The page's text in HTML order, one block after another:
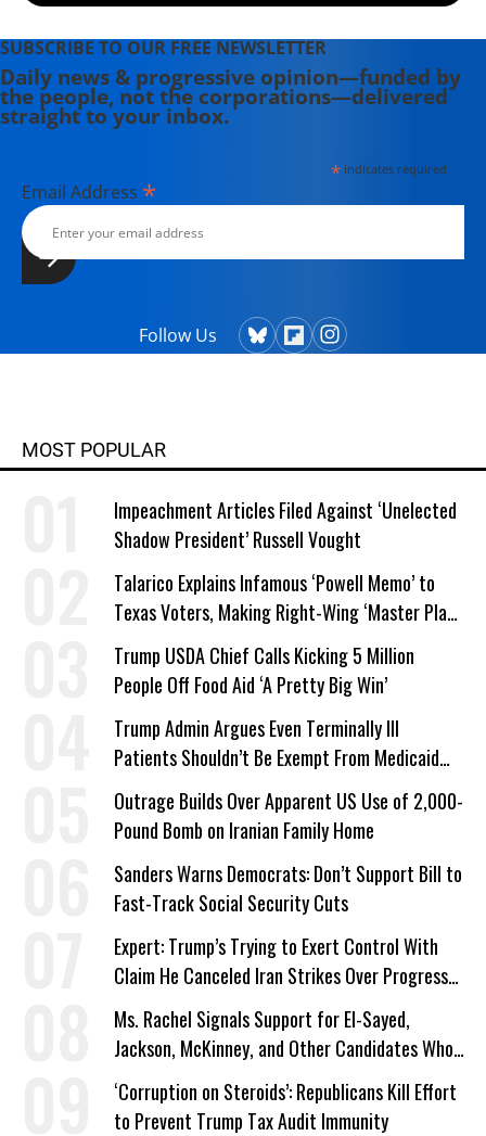
SUBSCRIBE TO OUR FREE NEWSLETTER
Daily news & progressive opinion—funded by
the people, not the corporations—delivered
straight to your inbox.
*indicates required
Email Address *
Follow Us
MOST POPULAR
Impeachment Articles Filed Against ‘Unelected
Shadow President’ Russell Vought
Talarico Explains Infamous ‘Powell Memo’ to
Texas Voters, Making Right-Wing ‘Master Plan’
a Campaign Issue
Trump USDA Chief Calls Kicking 5 Million
People Off Food Aid ‘A Pretty Big Win’
Trump Admin Argues Even Terminally Ill
Patients Shouldn’t Be Exempt From Medicaid
Work Requirements
Outrage Builds Over Apparent US Use of 2,000-
Pound Bomb on Iranian Family Home
Sanders Warns Democrats: Don’t Support Bill to
Fast-Track Social Security Cuts
Expert: Trump’s Trying to Exert Control With
Claim He Canceled Iran Strikes Over Progress
on Deal
Ms. Rachel Signals Support for El-Sayed,
Jackson, McKinney, and Other Candidates Who
‘Care About All Kids’
‘Corruption on Steroids’: Republicans Kill Effort
to Prevent Trump Tax Audit Immunity